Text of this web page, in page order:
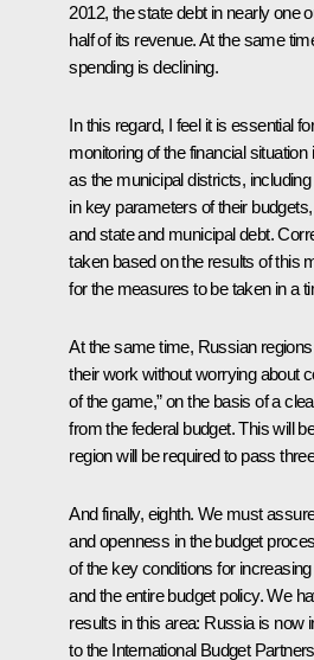
2012, the state debt in nearly one
half of its revenue. At the same
spending is declining.
In this regard, I feel it is essential
monitoring of the financial
as the municipal districts,
in key parameters of their
and state and municipal debt.
taken based on the results of this
for the measures to be taken in a
At the same time, Russian
their work without worrying about
of the game,” on the basis of a
from the federal budget. This will
region will be required to pass
And finally, eighth. We must
and openness in the budget
of the key conditions for
and the entire budget policy. We
results in this area: Russia is now
to the International Budget